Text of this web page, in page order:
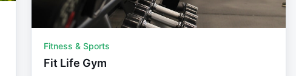
Fitness & Sports
Fit Life Gym